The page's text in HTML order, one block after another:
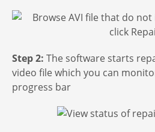
Step 2: The software starts
video file which you can
progress bar